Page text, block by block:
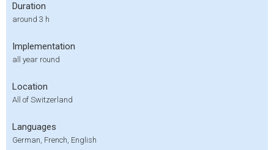
Duration
around 3 h
Implementation
all year round
Location
All of Switzerland
Languages
German, French, English